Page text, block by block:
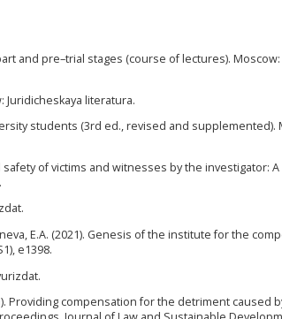
and pre–trial stages (course of lectures). Moscow:
Juridicheskaya literatura.
students (3rd ed., revised and supplemented).
of victims and witnesses by the investigator:
E.A. (2021). Genesis of the institute for the
e1398.
Providing compensation for the detriment caused